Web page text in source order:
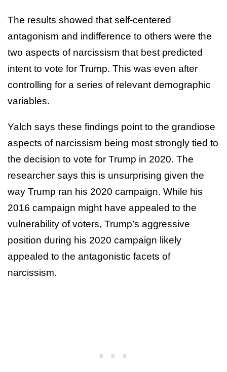
The results showed that self-centered
antagonism and indifference to others were the
two aspects of narcissism that best predicted
intent to vote for Trump. This was even after
controlling for a series of relevant demographic
variables.
Yalch says these findings point to the grandiose
aspects of narcissism being most strongly tied to
the decision to vote for Trump in 2020. The
researcher says this is unsurprising given the
way Trump ran his 2020 campaign. While his
2016 campaign might have appealed to the
vulnerability of voters, Trump’s aggressive
position during his 2020 campaign likely
appealed to the antagonistic facets of
narcissism.